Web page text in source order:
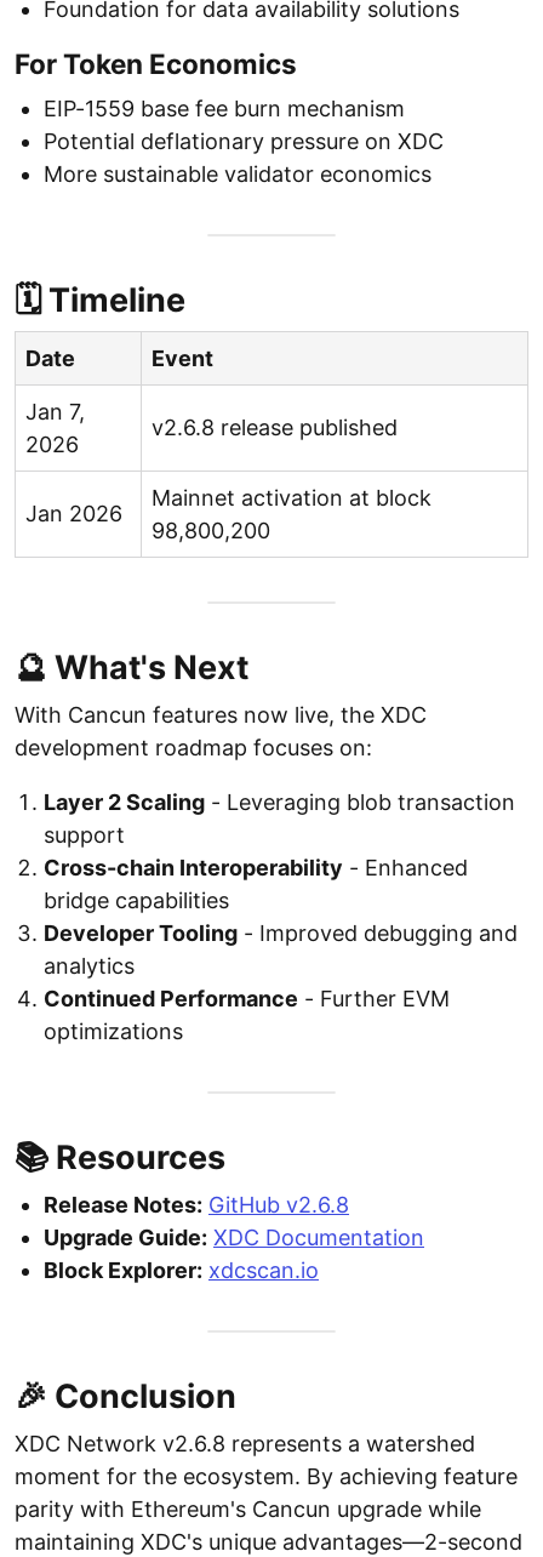
Foundation for data availability solutions
For Token Economics
EIP-1559 base fee burn mechanism
Potential deflationary pressure on XDC
More sustainable validator economics
🗓 Timeline
Date Event
Jan 7,
2026
v2.6.8 release published
Jan 2026
Mainnet activation at block
98,800,200
🔮 What's Next
With Cancun features now live, the XDC
development roadmap focuses on:
Layer 2 Scaling - Leveraging blob transaction
support
Cross-chain Interoperability - Enhanced
bridge capabilities
Developer Tooling - Improved debugging and
analytics
Continued Performance - Further EVM
optimizations
📚 Resources
Release Notes: GitHub v2.6.8
Upgrade Guide: XDC Documentation
Block Explorer: xdcscan.io
🎉 Conclusion
XDC Network v2.6.8 represents a watershed
moment for the ecosystem. By achieving feature
parity with Ethereum's Cancun upgrade while
maintaining XDC's unique advantages—2-second